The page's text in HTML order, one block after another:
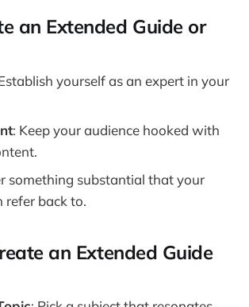
an Extended Guide or
yourself as an expert in your
: Keep your audience hooked with
something substantial that your
refer back to.
an Extended Guide